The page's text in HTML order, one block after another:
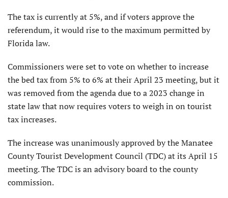
The tax is currently at 5%, and if voters approve the
referendum, it would rise to the maximum permitted by
Florida law.
Commissioners were set to vote on whether to increase
the bed tax from 5% to 6% at their April 23 meeting, but it
was removed from the agenda due to a 2023 change in
state law that now requires voters to weigh in on tourist
tax increases.
The increase was unanimously approved by the Manatee
County Tourist Development Council (TDC) at its April 15
meeting. The TDC is an advisory board to the county
commission.